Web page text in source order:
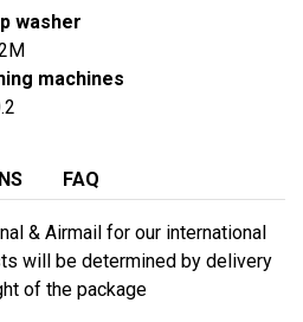
washer
machines
FAQ
& Airmail for our international
will be determined by delivery
of the package